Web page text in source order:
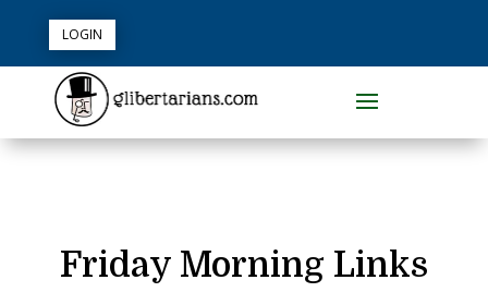
LOGIN
Friday Morning Links